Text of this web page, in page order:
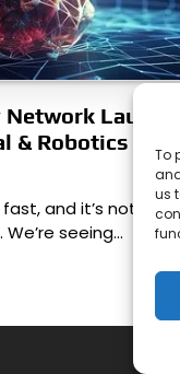
To
us
Launch
& Robotics
and it’s not just
seeing…